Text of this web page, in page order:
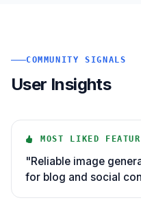
COMMUNITY SIGNALS
User Insights
MOST LIKED
"Reliable image
for blog and social